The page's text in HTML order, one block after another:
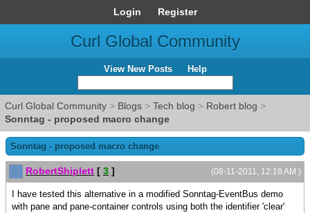
Login Register
Curl Global Community
View New Posts Help
Curl Global Community > Blogs > Tech blog > Robert blog >
Sonntag - proposed macro change
Sonntag - proposed macro change
(08-11-2011, 12:18 AM )
RobertShiplett [ 3 ]
I have tested this alternative in a modified Sonntag-EventBus demo
with pane and pane-container controls using both the identifier 'clear'